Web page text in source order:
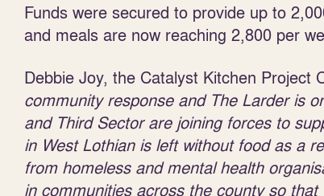
Funds were secured to provide up to
and meals are now reaching 2,800 per
Debbie Joy, the Catalyst Kitchen Project
community response and The Larder is
and Third Sector are joining forces to
in West Lothian is left without food as a
from homeless and mental health
in communities across the county so